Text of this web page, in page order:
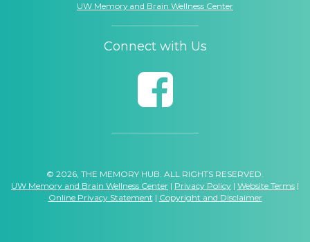
UW Memory and Brain Wellness Center
Connect with Us
© 2026, THE MEMORY HUB. ALL RIGHTS RESERVED.
UW Memory and Brain Wellness Center | Privacy Policy | Website Terms |
Online Privacy Statement | Copyright and Disclaimer